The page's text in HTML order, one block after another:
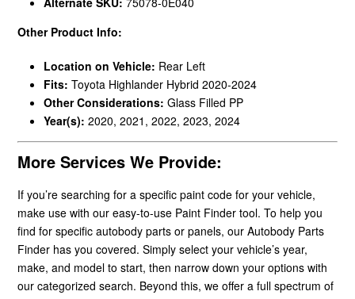
Other Product Info:
Location on Vehicle: Rear Left
Fits: Toyota Highlander Hybrid 2020-2024
Other Considerations: Glass Filled PP
Year(s): 2020, 2021, 2022, 2023, 2024
More Services We Provide:
If you’re searching for a specific paint code for your vehicle,
make use with our easy-to-use Paint Finder tool. To help you
find for specific autobody parts or panels, our Autobody Parts
Finder has you covered. Simply select your vehicle’s year,
make, and model to start, then narrow down your options with
our categorized search. Beyond this, we offer a full spectrum of